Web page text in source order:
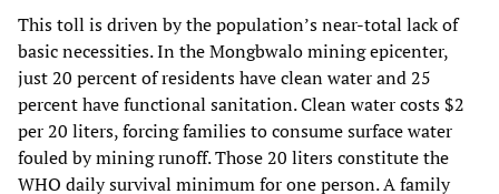
This toll is driven by the population’s near-total lack of
basic necessities. In the Mongbwalo mining epicenter,
just 20 percent of residents have clean water and 25
percent have functional sanitation. Clean water costs $2
per 20 liters, forcing families to consume surface water
fouled by mining runoff. Those 20 liters constitute the
WHO daily survival minimum for one person. A family